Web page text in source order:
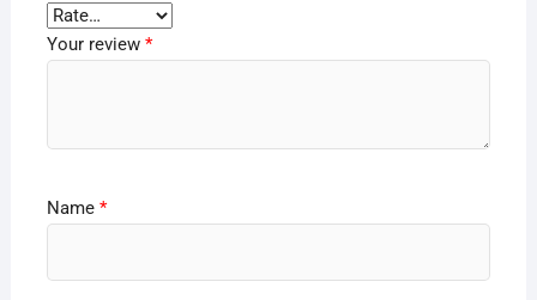
Your review *
Name *